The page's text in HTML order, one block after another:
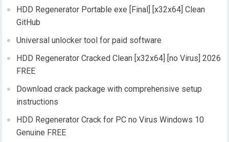
HDD Regenerator Portable exe [Final] [x32x64] Clean
GitHub
Universal unlocker tool for paid software
HDD Regenerator Cracked Clean [x32x64] [no Virus] 2026
FREE
Download crack package with comprehensive setup
instructions
HDD Regenerator Crack for PC no Virus Windows 10
Genuine FREE